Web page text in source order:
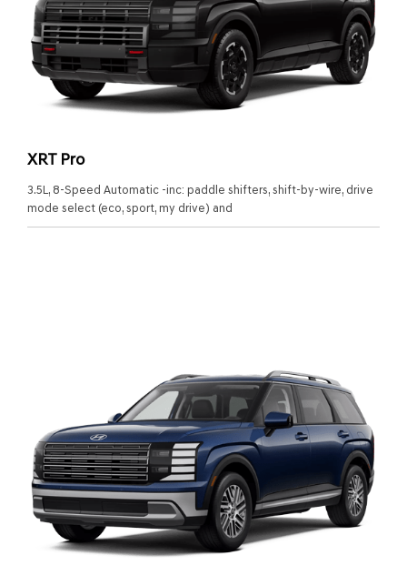
XRT Pro
3.5L, 8-Speed Automatic -inc: paddle shifters, shift-by-wire, drive
mode select (eco, sport, my drive) and